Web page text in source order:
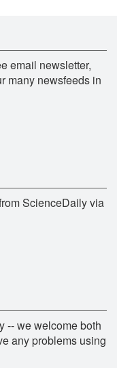
email newsletter,
many newsfeeds in
ScienceDaily via
-- we welcome both
any problems using